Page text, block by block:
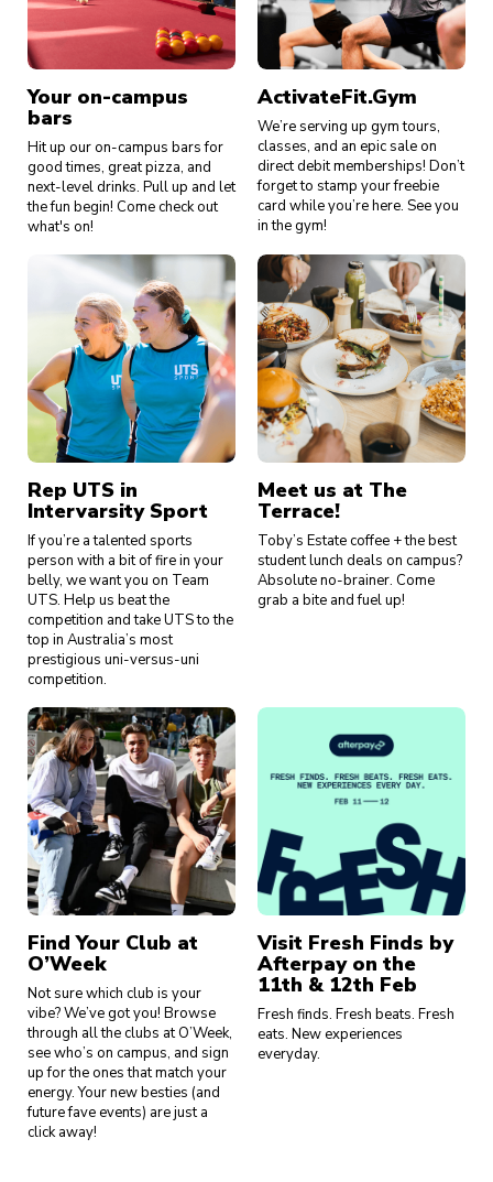
Your on-campus
bars
Hit up our on-campus bars for
good times, great pizza, and
next-level drinks. Pull up and let
the fun begin! Come check out
what's on!
ActivateFit.Gym
We’re serving up gym tours,
classes, and an epic sale on
direct debit memberships! Don’t
forget to stamp your freebie
card while you’re here. See you
in the gym!
Rep UTS in
Intervarsity Sport
If you’re a talented sports
person with a bit of fire in your
belly, we want you on Team
UTS. Help us beat the
competition and take UTS to the
top in Australia’s most
prestigious uni-versus-uni
competition.
Meet us at The
Terrace!
Toby’s Estate coffee + the best
student lunch deals on campus?
Absolute no-brainer. Come
grab a bite and fuel up!
Find Your Club at
O’Week
Not sure which club is your
vibe? We’ve got you! Browse
through all the clubs at O’Week,
see who’s on campus, and sign
up for the ones that match your
energy. Your new besties (and
future fave events) are just a
click away!
Visit Fresh Finds by
Afterpay on the
11th & 12th Feb
Fresh finds. Fresh beats. Fresh
eats. New experiences
everyday.